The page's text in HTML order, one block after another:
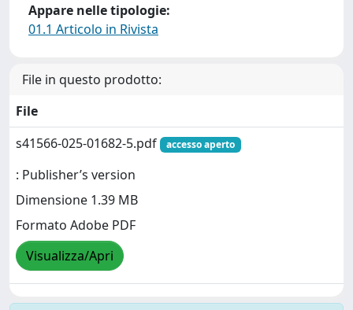
Appare nelle tipologie:
01.1 Articolo in Rivista
File in questo prodotto:
File
s41566-025-01682-5.pdf
accesso aperto
: Publisher’s version
Dimensione 1.39 MB
Formato Adobe PDF
Visualizza/Apri